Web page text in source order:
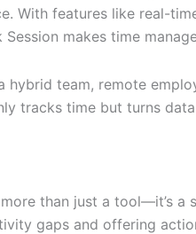
With features like real-
makes time
hybrid team, remote
tracks time but turns
than just a tool—it’s
gaps and offering